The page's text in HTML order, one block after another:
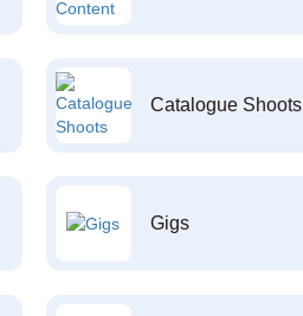
Catalogue Shoots
Gigs